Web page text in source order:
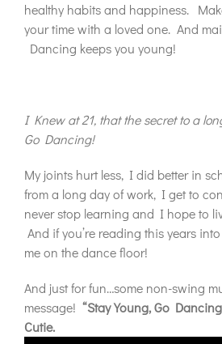
healthy habits and happiness.
your time with a loved one. And
Dancing keeps you young!
I Knew at 21, that the secret to a
Go Dancing!
My joints hurt less, I did better in
from a long day of work, I get to
never stop learning and I hope to
And if you’re reading this years
me on the dance floor!
And just for fun…some non-swing
message! “Stay Young, Go
Cutie.